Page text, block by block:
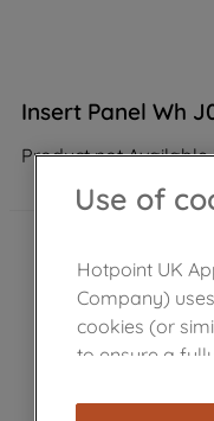
Insert Panel Wh
Product not Available
Use of
Hotpoint UK
Company)
cookies (or
to ensure a
cookies), and